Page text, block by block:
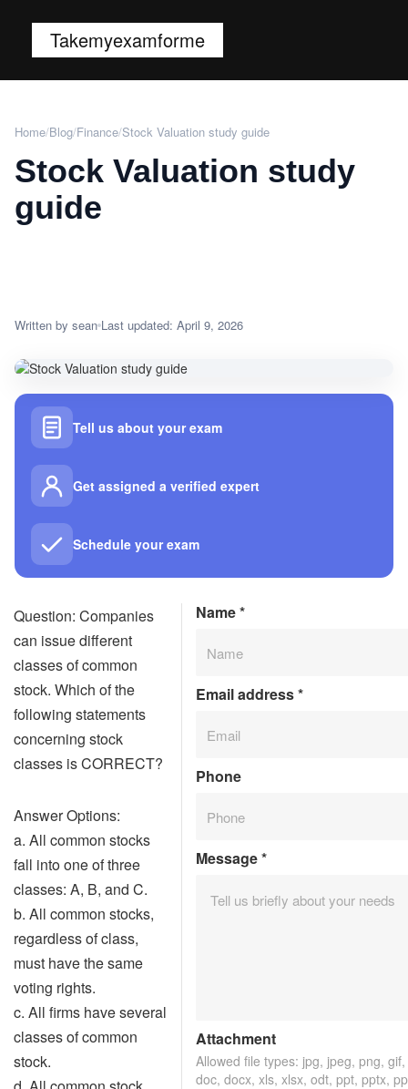
Takemyexamforme
Home/Blog/Finance/Stock Valuation study guide
Stock Valuation study
guide
Written by sean Last updated: April 9, 2026
Tell us about your exam
Get assigned a verified expert
Schedule your exam
Question: Companies
can issue different
classes of common
stock. Which of the
following statements
concerning stock
classes is CORRECT?
Answer Options:
a. All common stocks
fall into one of three
classes: A, B, and C.
b. All common stocks,
regardless of class,
must have the same
voting rights.
c. All firms have several
classes of common
stock.
Name*
Email address*
Phone
Message*
Attachment
Allowed file types: jpg, jpeg, png,
doc, docx, xls, xlsx, odt, ppt, pptx,